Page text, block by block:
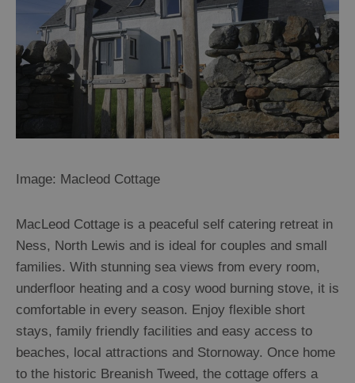
Image: Macleod Cottage
MacLeod Cottage is a peaceful self catering retreat in
Ness, North Lewis and is ideal for couples and small
families. With stunning sea views from every room,
underfloor heating and a cosy wood burning stove, it is
comfortable in every season. Enjoy flexible short
stays, family friendly facilities and easy access to
beaches, local attractions and Stornoway. Once home
to the historic Breanish Tweed, the cottage offers a